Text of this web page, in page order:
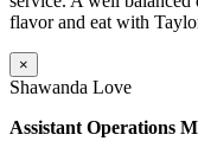
flavor and eat with
×
Shawanda Love
Assistant Operations